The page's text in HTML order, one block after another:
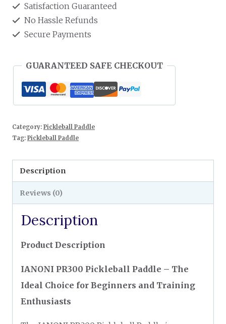
Satisfaction Guaranteed
No Hassle Refunds
Secure Payments
GUARANTEED SAFE CHECKOUT
Category: Pickleball Paddle
Tag: Pickleball Paddle
Description
Reviews (0)
Description
Product Description
IANONI PR300 Pickleball Paddle – The
Ideal Choice for Beginners and Training
Enthusiasts